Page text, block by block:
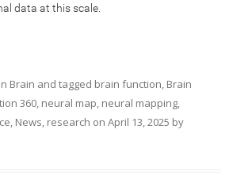
data at this scale.
Brain and tagged brain function, Brain
360, neural map, neural mapping,
, News, research on April 13, 2025 by